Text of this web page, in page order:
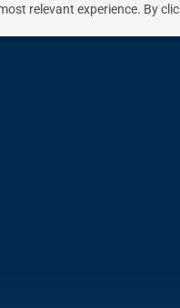
relevant experience. By